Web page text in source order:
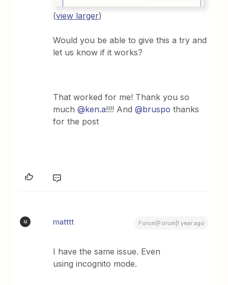
(view larger)
Would you be able to give this a try and
let us know if it works?
That worked for me! Thank you so
much ​@ken.a!!!! And@bruspo thanks
for the post
M matttt Forum|Forum|1 year ago
I have the same issue. Even
using incognito mode.